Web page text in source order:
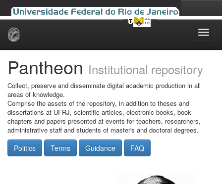
Skip
Pantheon Institutional repository
Collect, preserve and disseminate digital academic production in all
areas of knowledge.
Comprise the assets of the repository, in addition to theses and
dissertations at UFRJ, scientific articles, electronic books, book
chapters and papers presented at events for teachers, researchers,
administrative staff and students of master's and doctoral degrees.
Politics Terms Guidance FAQ